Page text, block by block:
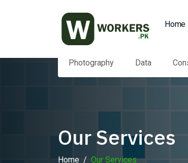
Home
Photography Data
Our Services
Home Our Services